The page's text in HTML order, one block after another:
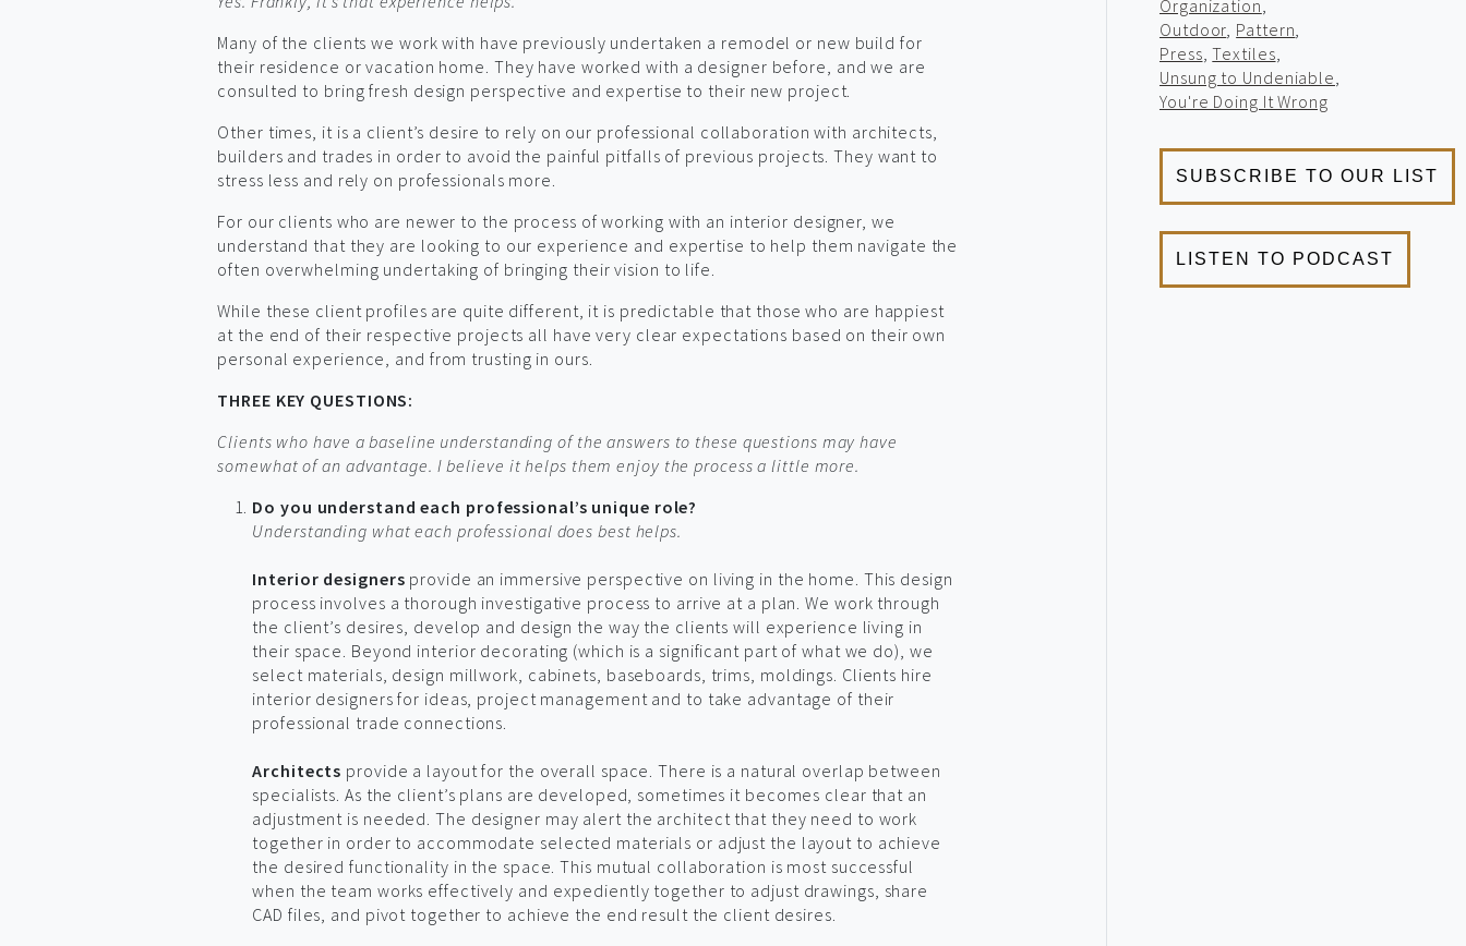
Many of the clients we work with have previously undertaken a remodel or new build for
their residence or vacation home. They have worked with a designer before, and we are
consulted to bring fresh design perspective and expertise to their new project.
Other times, it is a client’s desire to rely on our professional collaboration with architects,
builders and trades in order to avoid the painful pitfalls of previous projects. They want to
stress less and rely on professionals more.
For our clients who are newer to the process of working with an interior designer, we
understand that they are looking to our experience and expertise to help them navigate the
often overwhelming undertaking of bringing their vision to life.
While these client profiles are quite different, it is predictable that those who are happiest
at the end of their respective projects all have very clear expectations based on their own
personal experience, and from trusting in ours.
THREE KEY QUESTIONS:
Clients who have a baseline understanding of the answers to these questions may have
somewhat of an advantage. I believe it helps them enjoy the process a little more.
Do you understand each professional’s unique role?
Understanding what each professional does best helps.
Interior designers provide an immersive perspective on living in the home. This design
process involves a thorough investigative process to arrive at a plan. We work through
the client’s desires, develop and design the way the clients will experience living in
their space. Beyond interior decorating (which is a significant part of what we do), we
select materials, design millwork, cabinets, baseboards, trims, moldings. Clients hire
interior designers for ideas, project management and to take advantage of their
professional trade connections.
Architects provide a layout for the overall space. There is a natural overlap between
specialists. As the client’s plans are developed, sometimes it becomes clear that an
adjustment is needed. The designer may alert the architect that they need to work
together in order to accommodate selected materials or adjust the layout to achieve
the desired functionality in the space. This mutual collaboration is most successful
when the team works effectively and expediently together to adjust drawings, share
CAD files, and pivot together to achieve the end result the client desires.
Organization
Outdoor Pattern
Press Textiles
Unsung to Undeniable
You're Doing It Wrong